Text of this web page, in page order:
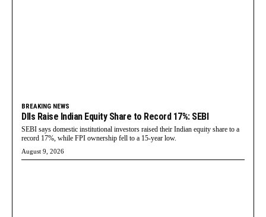
BREAKING NEWS
DIIs Raise Indian Equity Share to Record 17%: SEBI
SEBI says domestic institutional investors raised their Indian equity share to a
record 17%, while FPI ownership fell to a 15-year low.
August 9, 2026